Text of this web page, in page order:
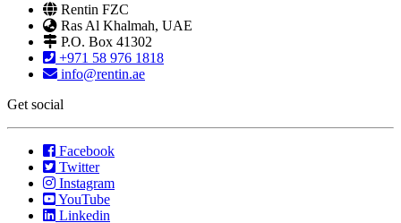
Rentin FZC
Ras Al Khalmah, UAE
P.O. Box 41302
+971 58 976 1818
info@rentin.ae
Get social
Facebook
Twitter
Instagram
YouTube
Linkedin